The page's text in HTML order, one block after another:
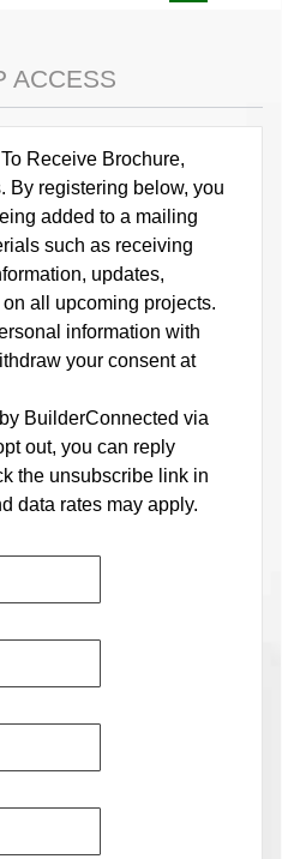
ACCESS
Receive Brochure,
By registering below, you
added to a mailing
such as receiving
updates,
all upcoming projects.
information with
your consent at
BuilderConnected via
out, you can reply
the unsubscribe link in
data rates may apply.